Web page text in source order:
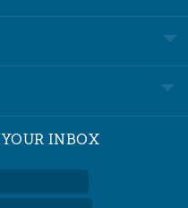
INBOX